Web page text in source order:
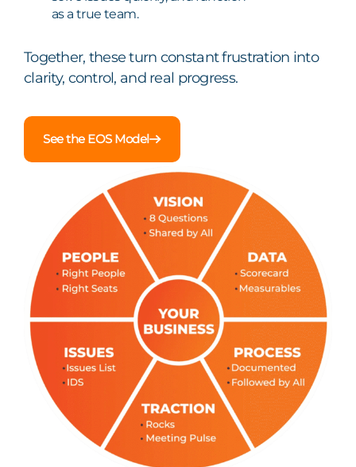
as a true team.
Together, these turn constant frustration into
clarity, control, and real progress.
See the EOS Model